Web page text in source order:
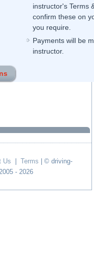
instructor's Terms
confirm these on
you require.
Payments will be
instructor.
Us Terms | © driving-
- 2026